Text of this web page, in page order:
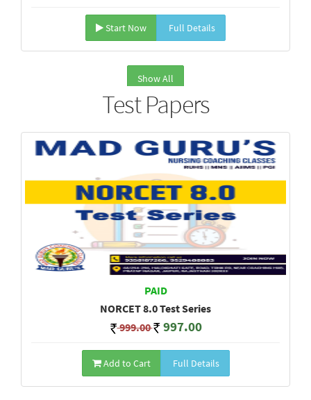
Start Now Full Details
Show All
Test Papers
PAID
NORCET 8.0 Test Series
999.00 997.00
Add to Cart Full Details